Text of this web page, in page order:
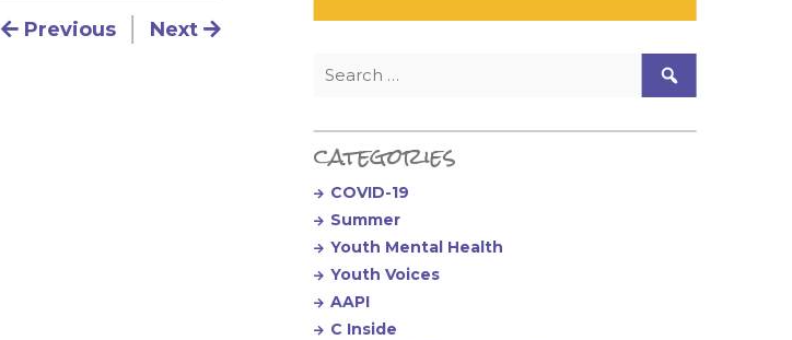
Post navigation
Previous Next
Search for:
categories
COVID-19
Summer
Youth Mental Health
Youth Voices
AAPI
C Inside